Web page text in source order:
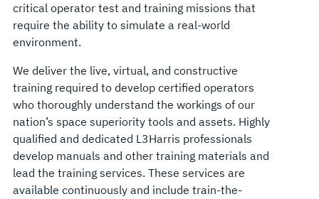
critical operator test and training missions that
require the ability to simulate a real-world
environment.
We deliver the live, virtual, and constructive
training required to develop certified operators
who thoroughly understand the workings of our
nation’s space superiority tools and assets. Highly
qualified and dedicated L3Harris professionals
develop manuals and other training materials and
lead the training services. These services are
available continuously and include train-the-